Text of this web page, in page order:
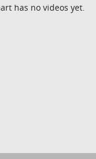
has no videos yet.